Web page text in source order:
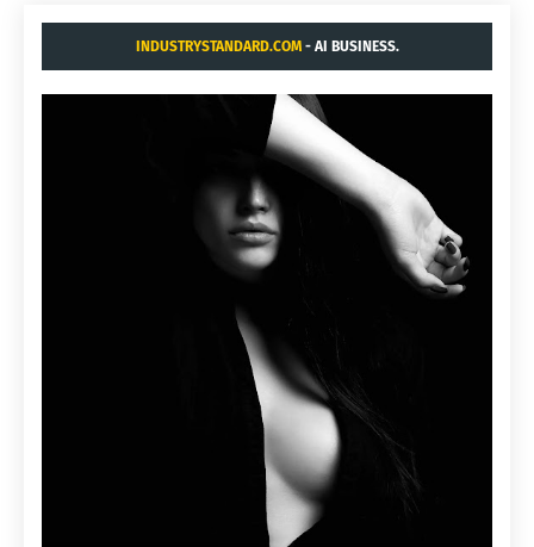
INDUSTRYSTANDARD.COM- AI BUSINESS.